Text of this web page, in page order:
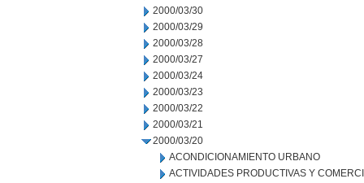
2000/03/30
2000/03/29
2000/03/28
2000/03/27
2000/03/24
2000/03/23
2000/03/22
2000/03/21
2000/03/20
ACONDICIONAMIENTO URBANO
ACTIVIDADES PRODUCTIVAS Y